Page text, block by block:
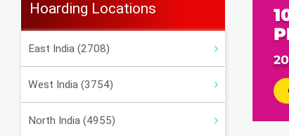
Hoarding Locations
East India (2708)
West India (3754)
North India (4955)